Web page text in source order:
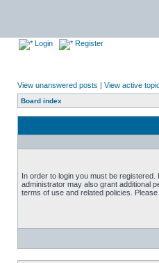
Login Register
View unanswered posts | View active
Board index
In order to login you must be
administrator may also grant additional
terms of use and related policies.